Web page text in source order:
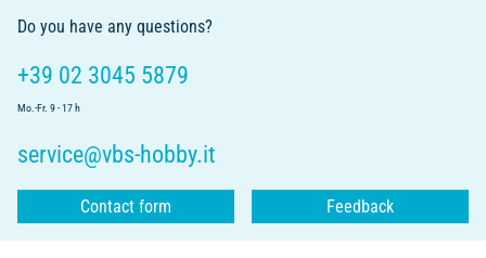
Do you have any questions?
+39 02 3045 5879
Mo.-Fr. 9 - 17 h
service@vbs-hobby.it
Contact form Feedback